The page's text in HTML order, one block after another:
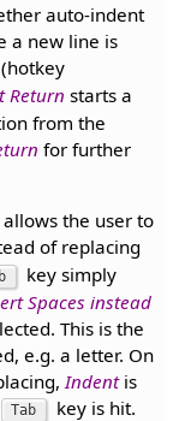
auto-indent
a new line is
(hotkey
Return starts a
from the
for further
the user to
of replacing
key simply
Spaces instead
This is the
e.g. a letter. On
Indentis
Tab
key is hit.